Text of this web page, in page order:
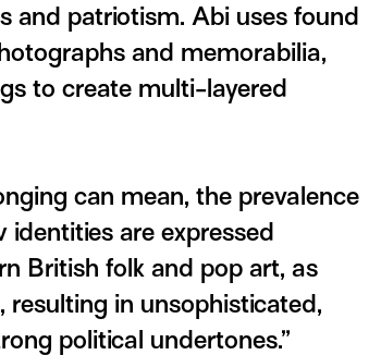
and patriotism. Abi uses found
and memorabilia,
to create multi-layered
can mean, the prevalence
are expressed
British folk and pop art, as
in unsophisticated,
political undertones.”